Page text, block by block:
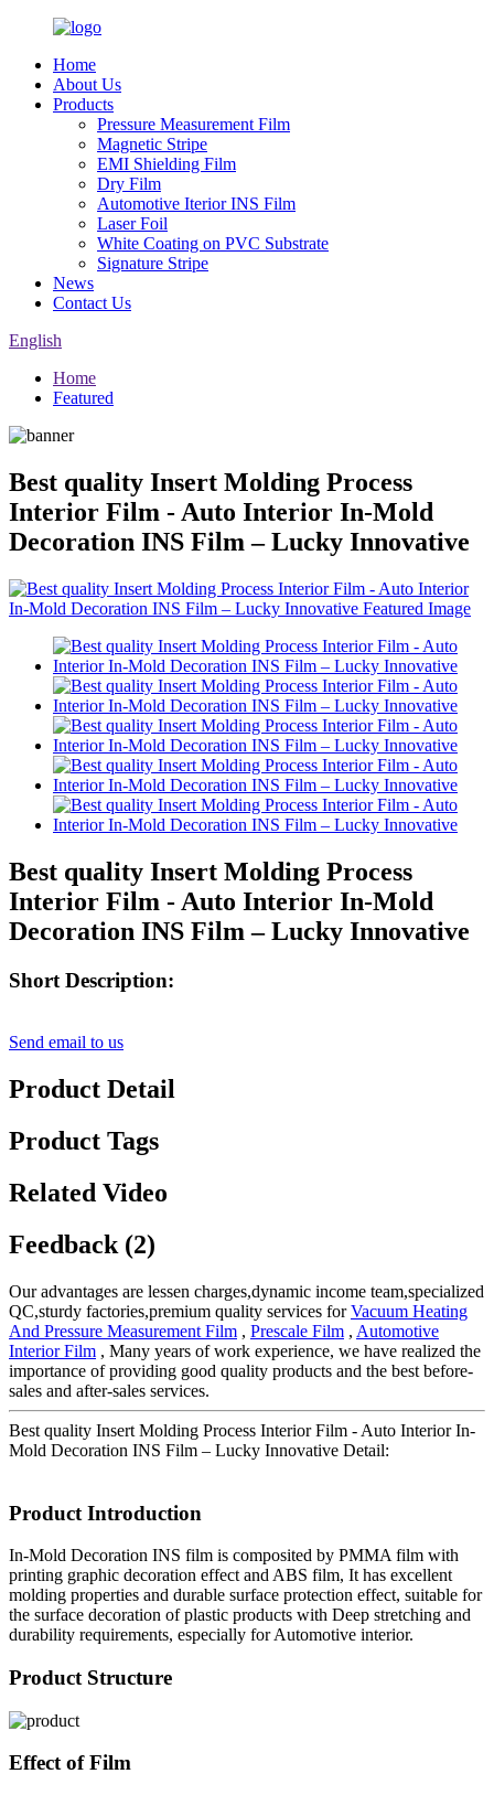
Home
About Us
Products
Pressure Measurement Film
Magnetic Stripe
EMI Shielding Film
Dry Film
Automotive Iterior INS Film
Laser Foil
White Coating on PVC Substrate
Signature Stripe
News
Contact Us
English
Home
Featured
Best quality Insert Molding Process
Interior Film - Auto Interior In-Mold
Decoration INS Film – Lucky Innovative
Best quality Insert Molding Process
Interior Film - Auto Interior In-Mold
Decoration INS Film – Lucky Innovative
Short Description:
Send email to us
Product Detail
Product Tags
Related Video
Feedback (2)
Our advantages are lessen charges,dynamic income team,specialized
QC,sturdy factories,premium quality services forVacuum Heating
And Pressure Measurement Film , Prescale Film , Automotive
Interior Film , Many years of work experience, we have realized the
importance of providing good quality products and the best before-
sales and after-sales services.
Best quality Insert Molding Process Interior Film - Auto Interior In-
Mold Decoration INS Film – Lucky Innovative Detail:
Product Introduction
In-Mold Decoration INS film is composited by PMMA film with
printing graphic decoration effect and ABS film, It has excellent
molding properties and durable surface protection effect, suitable for
the surface decoration of plastic products with Deep stretching and
durability requirements, especially for Automotive interior.
Product Structure
Effect of Film